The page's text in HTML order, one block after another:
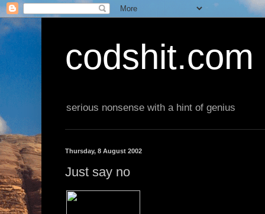
codshit.com
serious nonsense with a hint of genius
Thursday, 8 August 2002
Just say no